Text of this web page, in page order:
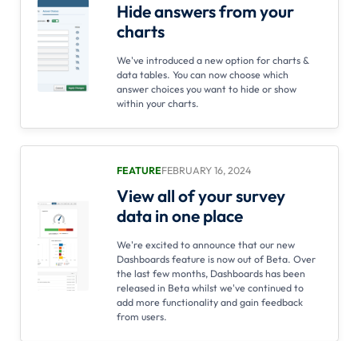
Hide answers from your
charts
We've introduced a new option for charts &
data tables. You can now choose which
answer choices you want to hide or show
within your charts.
FEATUREFEBRUARY 16, 2024
View all of your survey
data in one place
We're excited to announce that our new
Dashboards feature is now out of Beta. Over
the last few months, Dashboards has been
released in Beta whilst we've continued to
add more functionality and gain feedback
from users.